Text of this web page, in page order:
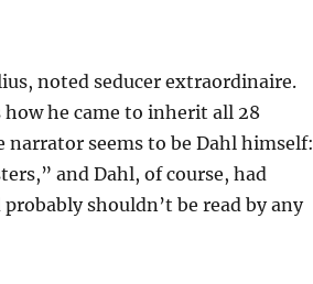
noted seducer extraordinaire.
he came to inherit all 28
seems to be Dahl himself:
and Dahl, of course, had
shouldn’t be read by any